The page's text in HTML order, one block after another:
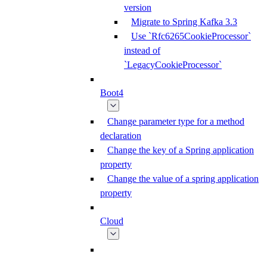
version
Migrate to Spring Kafka 3.3
Use `Rfc6265CookieProcessor`
instead of
`LegacyCookieProcessor`
Boot4
Change parameter type for a method
declaration
Change the key of a Spring application
property
Change the value of a spring application
property
Cloud